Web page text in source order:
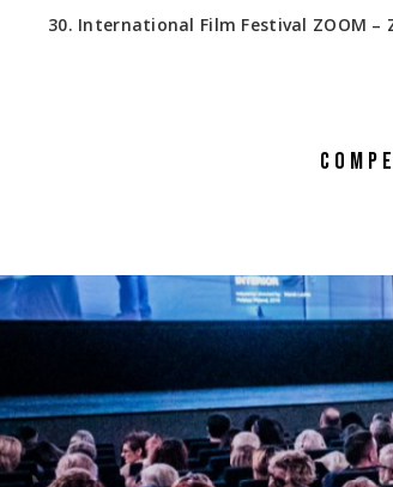
30. International Film Festival ZOOM –